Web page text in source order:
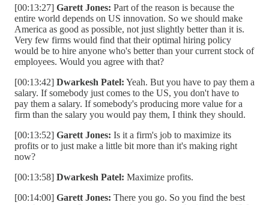
[00:13:27] Garett Jones: Part of the reason is because the
entire world depends on US innovation. So we should make
America as good as possible, not just slightly better than it is.
Very few firms would find that their optimal hiring policy
would be to hire anyone who's better than your current stock of
employees. Would you agree with that?
[00:13:42] Dwarkesh Patel: Yeah. But you have to pay them a
salary. If somebody just comes to the US, you don't have to
pay them a salary. If somebody's producing more value for a
firm than the salary you would pay them, I think they should.
[00:13:52] Garett Jones: Is it a firm's job to maximize its
profits or to just make a little bit more than it's making right
now?
[00:13:58] Dwarkesh Patel: Maximize profits.
[00:14:00] Garett Jones: There you go. So you find the best